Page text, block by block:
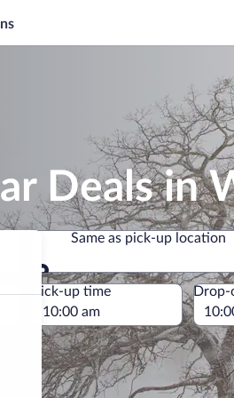
Deals in
Same as pick-up location
Same as pick-up location
Pick-up time Drop-